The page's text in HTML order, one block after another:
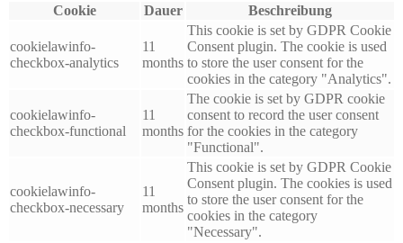
Cookie
Dauer Beschreibung
cookielawinfo-
checkbox-analytics
11
months
This cookie is set by GDPR Cookie
Consent plugin. The cookie is used
to store the user consent for the
cookies in the category "Analytics".
cookielawinfo-
checkbox-functional
11
months
The cookie is set by GDPR cookie
consent to record the user consent
for the cookies in the category
"Functional".
cookielawinfo-
checkbox-necessary
11
months
This cookie is set by GDPR Cookie
Consent plugin. The cookies is used
to store the user consent for the
cookies in the category
"Necessary".